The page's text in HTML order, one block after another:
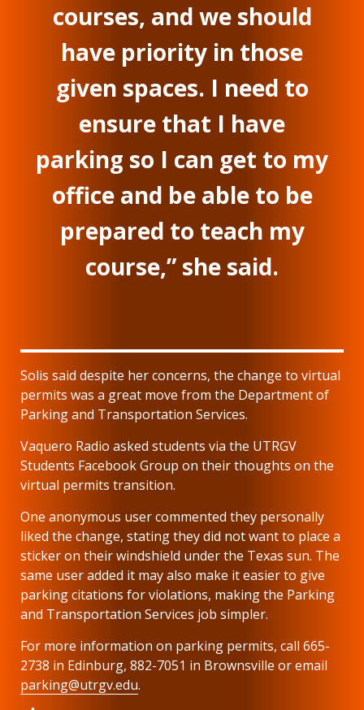
courses, and we should
have priority in those
given spaces. I need to
ensure that I have
parking so I can get to my
office and be able to be
prepared to teach my
course,” she said.
Solis said despite her concerns, the change to virtual
permits was a great move from the Department of
Parking and Transportation Services.
Vaquero Radio asked students via the UTRGV
Students Facebook Group on their thoughts on the
virtual permits transition.
One anonymous user commented they personally
liked the change, stating they did not want to place a
sticker on their windshield under the Texas sun. The
same user added it may also make it easier to give
parking citations for violations, making the Parking
and Transportation Services job simpler.
For more information on parking permits, call 665-
2738 in Edinburg, 882-7051 in Brownsville or email
parking@utrgv.edu.